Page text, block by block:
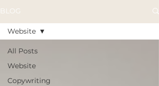
BLOG
All Posts
Website
Copywriting
Website